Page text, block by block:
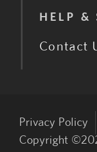
HELP &
Contact
Privacy Policy
Copyright ©